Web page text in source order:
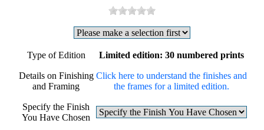
Type of Edition Limited edition: 30 numbered prints
Details on Finishing
and Framing
Click here to understand the finishes and
the frames for a limited edition.
Specify the Finish
You Have Chosen